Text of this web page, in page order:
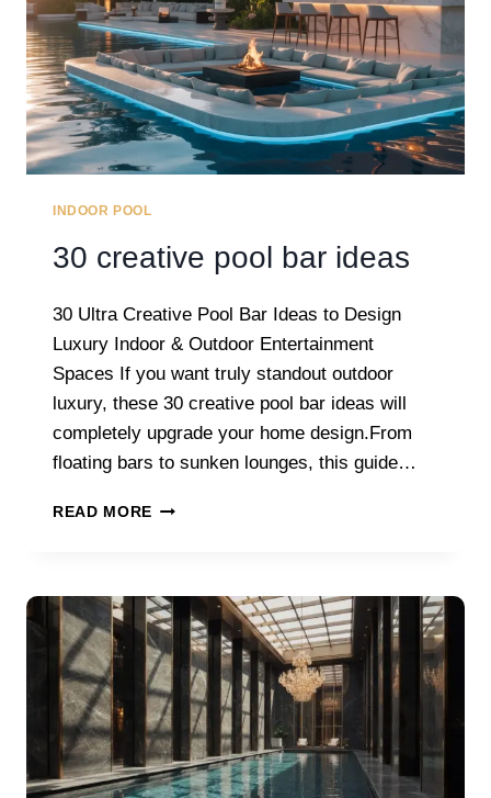
INDOOR POOL
30 creative pool bar ideas
30 Ultra Creative Pool Bar Ideas to Design
Luxury Indoor & Outdoor Entertainment
Spaces If you want truly standout outdoor
luxury, these 30 creative pool bar ideas will
completely upgrade your home design.From
floating bars to sunken lounges, this guide…
READ MORE 30
IDEAS